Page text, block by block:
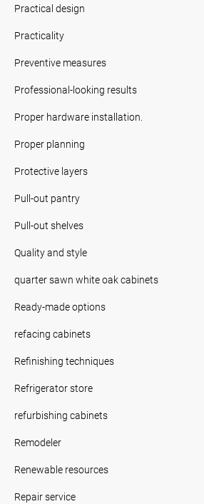
Practical design
Practicality
Preventive measures
Professional-looking results
Proper hardware installation.
Proper planning
Protective layers
Pull-out pantry
Pull-out shelves
Quality and style
quarter sawn white oak cabinets
Ready-made options
refacing cabinets
Refinishing techniques
Refrigerator store
refurbishing cabinets
Remodeler
Renewable resources
Repair service